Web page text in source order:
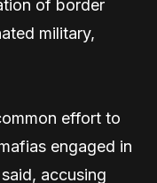
of border
military,
effort to
engaged in
accusing